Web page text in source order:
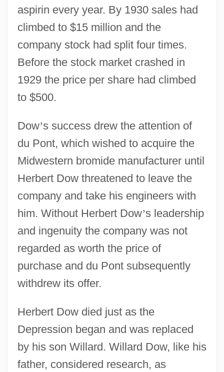
aspirin every year. By 1930 sales had
climbed to $15 million and the
company stock had split four times.
Before the stock market crashed in
1929 the price per share had climbed
to $500.
Dow’s success drew the attention of
du Pont, which wished to acquire the
Midwestern bromide manufacturer until
Herbert Dow threatened to leave the
company and take his engineers with
him. Without Herbert Dow’s leadership
and ingenuity the company was not
regarded as worth the price of
purchase and du Pont subsequently
withdrew its offer.
Herbert Dow died just as the
Depression began and was replaced
by his son Willard. Willard Dow, like his
father, considered research, as